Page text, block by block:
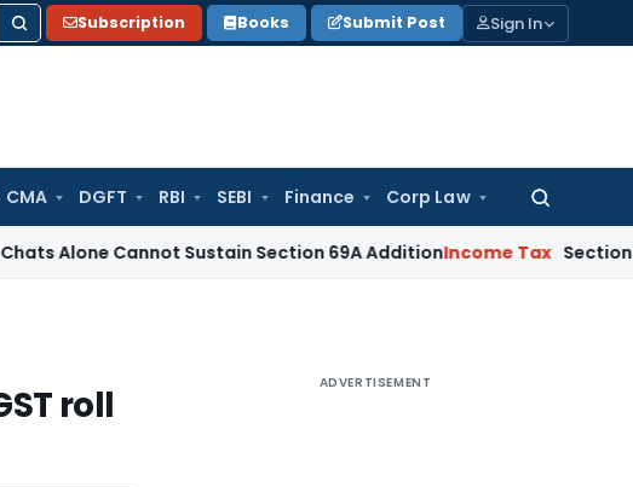
Subscription Books Submit Post Sign In
CMA DGFT RBI SEBI Finance Corp Law
Search
Cannot Sustain Section 69A AdditionIncome Tax Section 68
roll
ADVERTISEMENT